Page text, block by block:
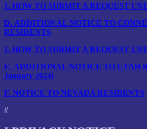
1. HOW TO SUBMIT A REQUEST
D. ADDITIONAL NOTICE TO
RESIDENTS
1. HOW TO SUBMIT A REQUEST
E. ADDITIONAL NOTICE TO UTAH
January 2024)
F. NOTICE TO NEVADA RESIDENTS
#